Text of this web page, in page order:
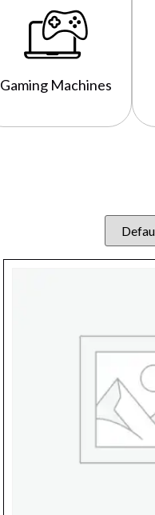
Gaming Machines